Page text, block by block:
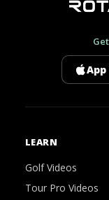
LEARN
Golf Videos
Tour Pro Videos